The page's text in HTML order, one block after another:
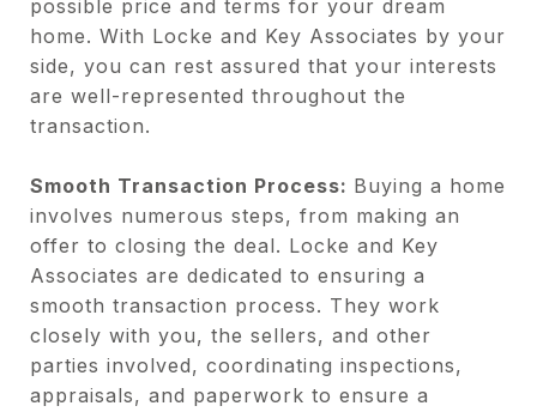
possible price and terms for your dream
home. With Locke and Key Associates by your
side, you can rest assured that your interests
are well-represented throughout the
transaction.
Smooth Transaction Process: Buying a home
involves numerous steps, from making an
offer to closing the deal. Locke and Key
Associates are dedicated to ensuring a
smooth transaction process. They work
closely with you, the sellers, and other
parties involved, coordinating inspections,
appraisals, and paperwork to ensure a